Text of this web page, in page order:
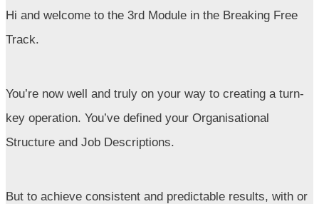
Hi and welcome to the 3rd Module in the Breaking Free
Track.
You’re now well and truly on your way to creating a turn-
key operation. You’ve defined your Organisational
Structure and Job Descriptions.
But to achieve consistent and predictable results, with or